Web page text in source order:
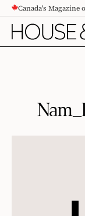
CONTENTCanada's Magazine